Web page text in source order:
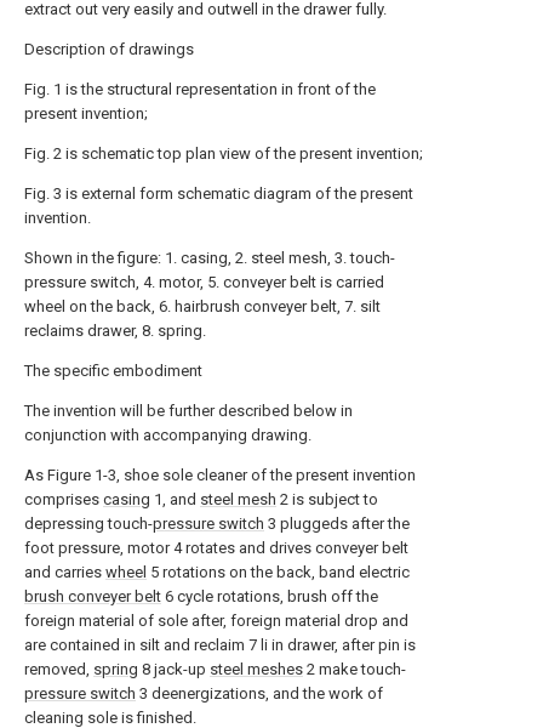
extract out very easily and outwell in the drawer fully.
Description of drawings
Fig. 1 is the structural representation in front of the
present invention;
Fig. 2 is schematic top plan view of the present invention;
Fig. 3 is external form schematic diagram of the present
invention.
Shown in the figure: 1. casing, 2. steel mesh, 3. touch-
pressure switch, 4. motor, 5. conveyer belt is carried
wheel on the back, 6. hairbrush conveyer belt, 7. silt
reclaims drawer, 8. spring.
The specific embodiment
The invention will be further described below in
conjunction with accompanying drawing.
As Figure 1-3, shoe sole cleaner of the present invention
comprises casing 1, and steel mesh 2 is subject to
depressing touch-pressure switch 3 pluggeds after the
foot pressure, motor 4 rotates and drives conveyer belt
and carries wheel 5 rotations on the back, band electric
brush conveyer belt 6 cycle rotations, brush off the
foreign material of sole after, foreign material drop and
are contained in silt and reclaim 7 li in drawer, after pin is
removed, spring 8 jack-up steel meshes 2 make touch-
pressure switch 3 deenergizations, and the work of
cleaning sole is finished.